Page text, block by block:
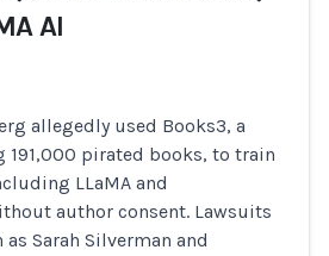
AI
allegedly used Books3, a
191,000 pirated books, to train
LLaMA and
author consent. Lawsuits
Sarah Silverman and